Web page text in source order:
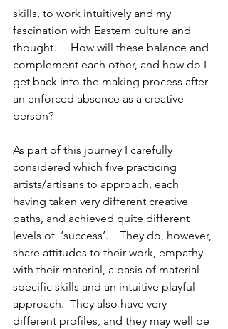
skills, to work intuitively and my
fascination with Eastern culture and
thought.     How will these balance and
complement each other, and how do I
get back into the making process after
an enforced absence as a creative
person?
As part of this journey I carefully
considered which five practicing
artists/artisans to approach, each
having taken very different creative
paths, and achieved quite different
levels of  ‘success’.    They do, however,
share attitudes to their work, empathy
with their material, a basis of material
specific skills and an intuitive playful
approach.  They also have very
different profiles, and they may well be